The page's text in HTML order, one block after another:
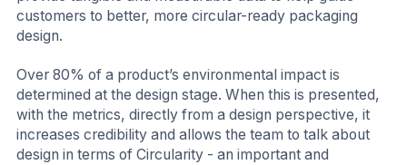
customers to better, more circular-ready packaging
design.
Over 80% of a product’s environmental impact is
determined at the design stage. When this is presented,
with the metrics, directly from a design perspective, it
increases credibility and allows the team to talk about
design in terms of Circularity - an important and